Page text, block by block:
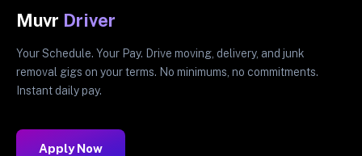
Muvr Driver
Your Schedule. Your Pay. Drive moving, delivery, and junk
removal gigs on your terms. No minimums, no commitments.
Instant daily pay.
Apply Now